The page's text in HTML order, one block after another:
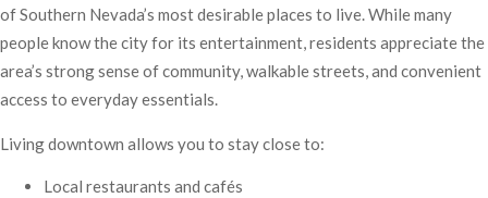
of Southern Nevada’s most desirable places to live. While many
people know the city for its entertainment, residents appreciate the
area’s strong sense of community, walkable streets, and convenient
access to everyday essentials.
Living downtown allows you to stay close to:
Local restaurants and cafés